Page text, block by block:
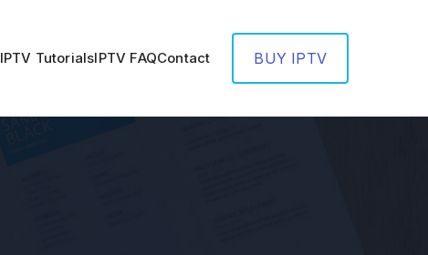
IPTV TutorialsIPTV FAQContact BUY IPTV